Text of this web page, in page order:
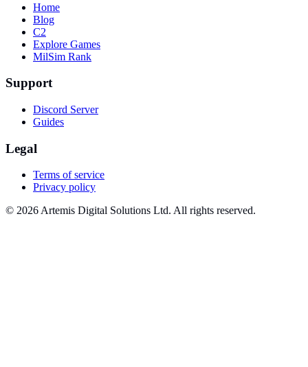
Home
Blog
C2
Explore Games
MilSim Rank
Support
Discord Server
Guides
Legal
Terms of service
Privacy policy
© 2026 Artemis Digital Solutions Ltd. All rights reserved.